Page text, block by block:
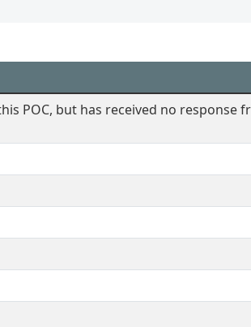
POC, but has received no response